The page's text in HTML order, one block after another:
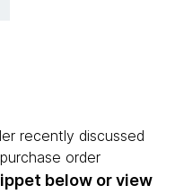
recently discussed
order
below or view